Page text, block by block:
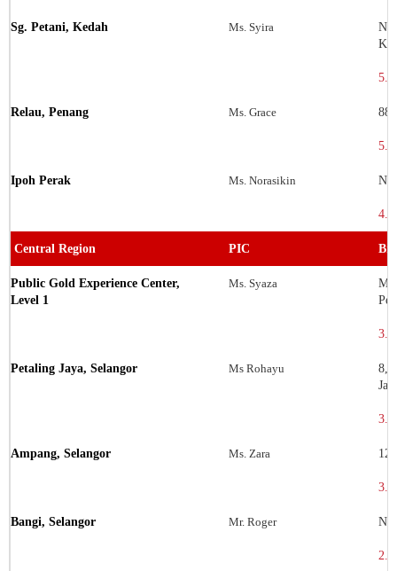
Sg. Petani, Kedah Ms. Syira
Relau, Penang Ms. Grace
Ipoh Perak Ms. Norasikin
Central Region PIC
Public Gold Experience Center,
Level 1
Ms. Syaza
Petaling Jaya, Selangor Ms Rohayu
8,
Ampang, Selangor Ms. Zara
Bangi, Selangor Mr. Roger